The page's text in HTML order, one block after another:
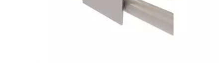
Customer Stories